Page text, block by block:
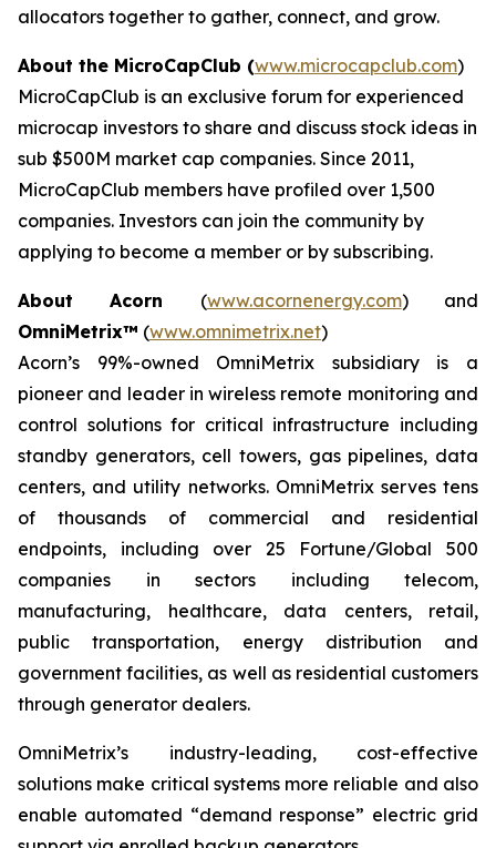
allocators together to gather, connect, and grow.
About the MicroCapClub (www.microcapclub.com)
MicroCapClub is an exclusive forum for experienced
microcap investors to share and discuss stock ideas in
sub $500M market cap companies. Since 2011,
MicroCapClub members have profiled over 1,500
companies. Investors can join the community by
applying to become a member or by subscribing.
About Acorn (www.acornenergy.com) and
OmniMetrix™ (www.omnimetrix.net)
Acorn’s 99%-owned OmniMetrix subsidiary is a
pioneer and leader in wireless remote monitoring and
control solutions for critical infrastructure including
standby generators, cell towers, gas pipelines, data
centers, and utility networks. OmniMetrix serves tens
of thousands of commercial and residential
endpoints, including over 25 Fortune/Global 500
companies in sectors including telecom,
manufacturing, healthcare, data centers, retail,
public transportation, energy distribution and
government facilities, as well as residential customers
through generator dealers.
OmniMetrix’s industry-leading, cost-effective
solutions make critical systems more reliable and also
enable automated “demand response” electric grid